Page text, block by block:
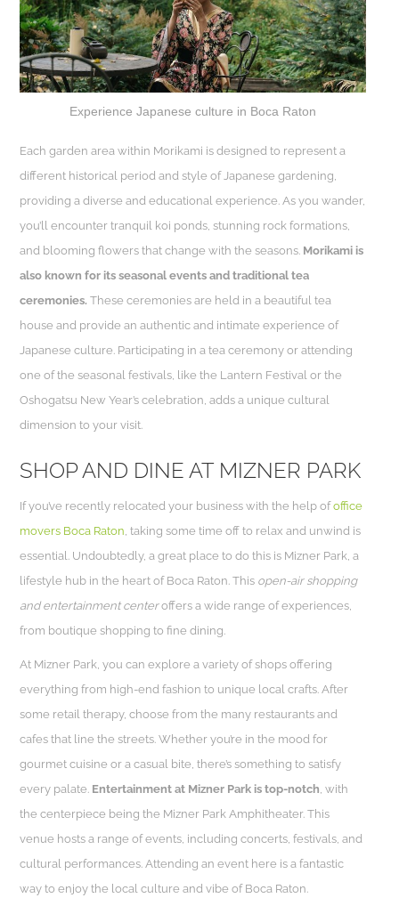
Experience Japanese culture in Boca Raton
Each garden area within Morikami is designed to represent a
different historical period and style of Japanese gardening,
providing a diverse and educational experience. As you wander,
you’ll encounter tranquil koi ponds, stunning rock formations,
and blooming flowers that change with the seasons. Morikami is
also known for its seasonal events and traditional tea
ceremonies. These ceremonies are held in a beautiful tea
house and provide an authentic and intimate experience of
Japanese culture. Participating in a tea ceremony or attending
one of the seasonal festivals, like the Lantern Festival or the
Oshogatsu New Year’s celebration, adds a unique cultural
dimension to your visit.
SHOP AND DINE AT MIZNER PARK
If you’ve recently relocated your business with the help ofoffice
movers Boca Raton, taking some time off to relax and unwind is
essential. Undoubtedly, a great place to do this is Mizner Park, a
lifestyle hub in the heart of Boca Raton. This open-air shopping
and entertainment centeroffers a wide range of experiences,
from boutique shopping to fine dining.
At Mizner Park, you can explore a variety of shops offering
everything from high-end fashion to unique local crafts. After
some retail therapy, choose from the many restaurants and
cafes that line the streets. Whether you’re in the mood for
gourmet cuisine or a casual bite, there’s something to satisfy
every palate. Entertainment at Mizner Park is top-notch, with
the centerpiece being the Mizner Park Amphitheater. This
venue hosts a range of events, including concerts, festivals, and
cultural performances. Attending an event here is a fantastic
way to enjoy the local culture and vibe of Boca Raton.